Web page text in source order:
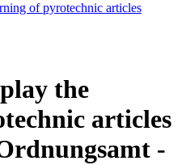
of pyrotechnic articles
the
articles
-